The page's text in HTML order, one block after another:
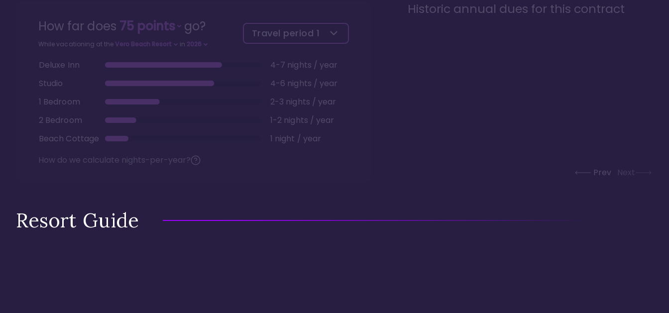
How far does 75points go?
While vacationing at the Vero Beach Resort in 2026
Travel period 1
Deluxe Inn
4-7 nights / year
Studio
4-6 nights / year
1 Bedroom
2-3 nights / year
2 Bedroom
1-2 nights / year
Beach Cottage
1 night / year
How do we calculate nights-per-year?
Historic annual dues for this contract
Prev Next
Resort Guide